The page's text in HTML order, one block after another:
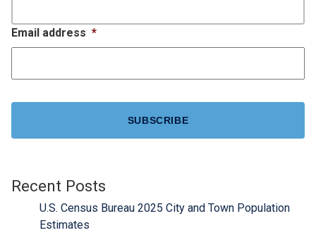
Email address *
Recent Posts
U.S. Census Bureau 2025 City and Town Population
Estimates